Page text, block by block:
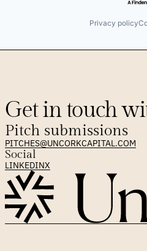
Privacy policy
Get in touch
Pitch submissions
PITCHES@UNCORKCAPITAL.COM
Social
LINKEDINX